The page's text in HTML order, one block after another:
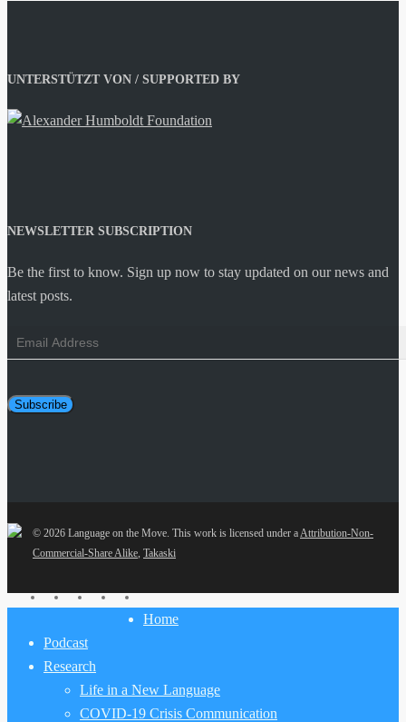
UNTERSTÜTZT VON / SUPPORTED BY
NEWSLETTER SUBSCRIPTION
Be the first to know. Sign up now to stay updated on our news and
latest posts.
Email
Address
Subscribe
© 2026 Language on the Move. This work is licensed under a Attribution-Non-
Commercial-Share Alike Takaski
twitterfacebookyoutubeRSS email
Close
Home
Podcast
Research
Life in a New Language
COVID-19 Crisis Communication